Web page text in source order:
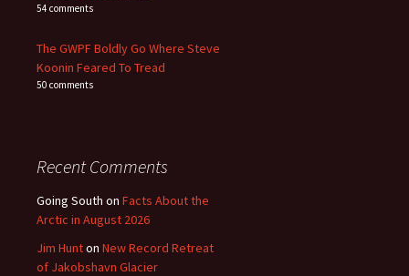
54 comments
The GWPF Boldly Go Where Steve
Koonin Feared To Tread
50 comments
Recent Comments
Going South on Facts About the
Arctic in August 2026
Jim Hunton New Record Retreat
of Jakobshavn Glacier